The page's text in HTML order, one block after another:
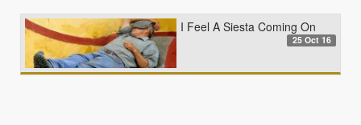
I Feel A Siesta Coming On
25 Oct 16